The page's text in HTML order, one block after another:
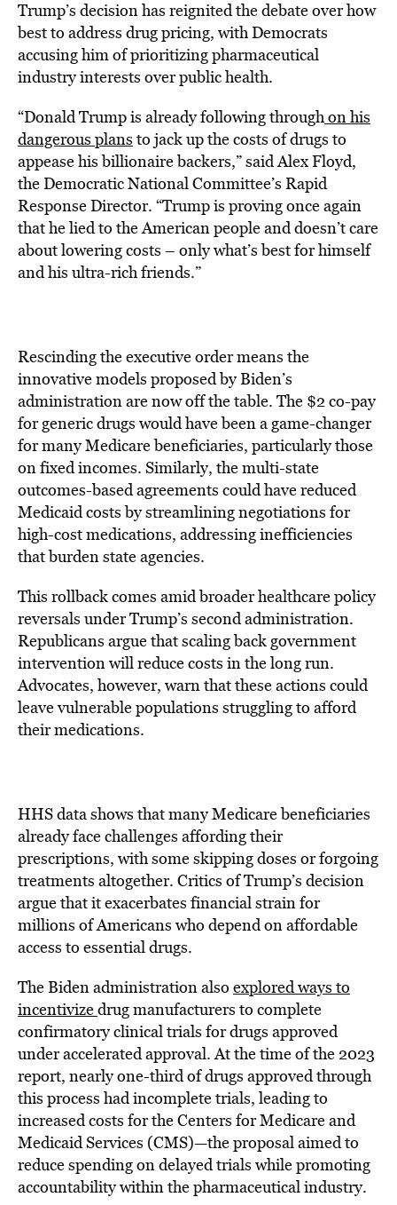
Trump’s decision has reignited the debate over how
best to address drug pricing, with Democrats
accusing him of prioritizing pharmaceutical
industry interests over public health.
“Donald Trump is already following throughon his
dangerous plans to jack up the costs of drugs to
appease his billionaire backers,” said Alex Floyd,
the Democratic National Committee’s Rapid
Response Director. “Trump is proving once again
that he lied to the American people and doesn’t care
about lowering costs – only what’s best for himself
and his ultra-rich friends.”
Rescinding the executive order means the
innovative models proposed by Biden’s
administration are now off the table. The $2 co-pay
for generic drugs would have been a game-changer
for many Medicare beneficiaries, particularly those
on fixed incomes. Similarly, the multi-state
outcomes-based agreements could have reduced
Medicaid costs by streamlining negotiations for
high-cost medications, addressing inefficiencies
that burden state agencies.
This rollback comes amid broader healthcare policy
reversals under Trump’s second administration.
Republicans argue that scaling back government
intervention will reduce costs in the long run.
Advocates, however, warn that these actions could
leave vulnerable populations struggling to afford
their medications.
HHS data shows that many Medicare beneficiaries
already face challenges affording their
prescriptions, with some skipping doses or forgoing
treatments altogether. Critics of Trump’s decision
argue that it exacerbates financial strain for
millions of Americans who depend on affordable
access to essential drugs.
The Biden administration also explored ways to
incentivizedrug manufacturers to complete
confirmatory clinical trials for drugs approved
under accelerated approval. At the time of the 2023
report, nearly one-third of drugs approved through
this process had incomplete trials, leading to
increased costs for the Centers for Medicare and
Medicaid Services (CMS)—the proposal aimed to
reduce spending on delayed trials while promoting
accountability within the pharmaceutical industry.